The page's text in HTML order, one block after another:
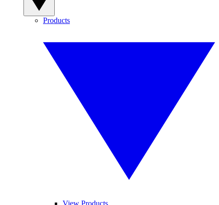
Products
View Products